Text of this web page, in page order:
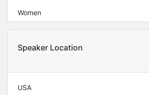
Women
Speaker Location
USA